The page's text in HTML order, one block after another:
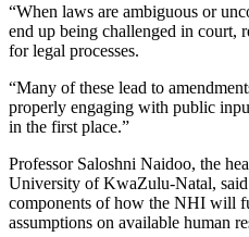
“When laws are ambiguous or
end up being challenged in court,
for legal processes.
“Many of these lead to
properly engaging with public
in the first place.”
Professor Saloshni Naidoo, the
University of KwaZulu-Natal,
components of how the NHI will
assumptions on available human